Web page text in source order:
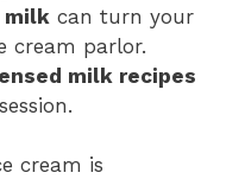
milk can turn your
cream parlor.
milk recipes
cream is